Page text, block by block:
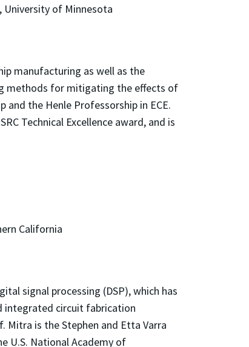
University of Minnesota
manufacturing as well as the
methods for mitigating the effects of
the Henle Professorship in ECE.
Technical Excellence award, and is
California
signal processing (DSP), which has
integrated circuit fabrication
is the Stephen and Etta Varra
U.S. National Academy of